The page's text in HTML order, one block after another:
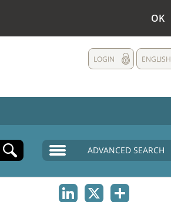
OK
ENGLISH
LOGIN
ADVANCED SEARCH